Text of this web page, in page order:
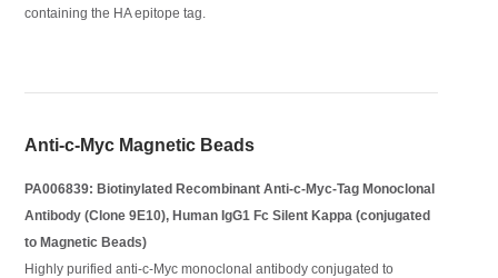
containing the HA epitope tag.
Anti-c-Myc Magnetic Beads
PA006839: Biotinylated Recombinant Anti-c-Myc-Tag Monoclonal
Antibody (Clone 9E10), Human IgG1 Fc Silent Kappa (conjugated
to Magnetic Beads)
Highly purified anti-c-Myc monoclonal antibody conjugated to